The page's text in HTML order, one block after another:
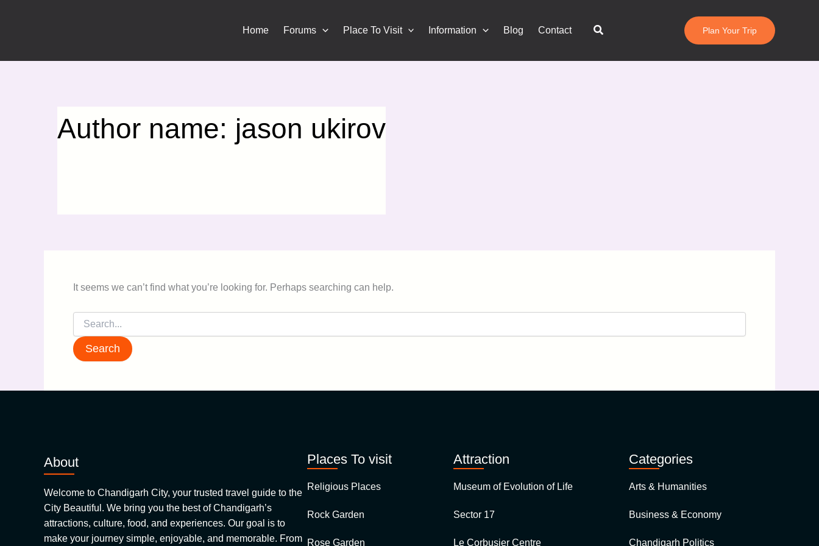
Home Forums Place To Visit Information Blog Contact Search Plan Your Trip
Author name: jason ukirov
It seems we can’t find what you’re looking for. Perhaps searching can help.
About
Welcome to Chandigarh City, your trusted travel guide to the
City Beautiful. We bring you the best of Chandigarh’s
attractions, culture, food, and experiences. Our goal is to
make your journey simple, enjoyable, and memorable. From
Places To visit
Religious Places
Rock Garden
Rose Garden
Attraction
Museum of Evolution of Life
Sector 17
Le Corbusier Centre
Categories
Arts & Humanities
Business & Economy
Chandigarh Politics